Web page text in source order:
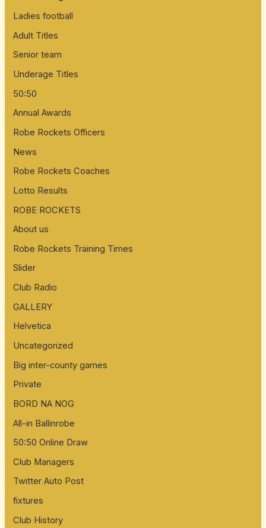
o
r
:
Ladies football
Adult Titles
Senior team
Underage Titles
50:50
Annual Awards
Robe Rockets Officers
News
Robe Rockets Coaches
Lotto Results
ROBE ROCKETS
About us
Robe Rockets Training Times
Slider
Club Radio
GALLERY
Helvetica
Uncategorized
Big inter-county games
Private
BORD NA NOG
All-in Ballinrobe
50:50 Online Draw
Club Managers
Twitter Auto Post
fixtures
Club History